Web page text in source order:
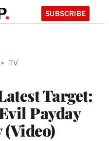
SUBSCRIBE
> TV
Target:
Payday